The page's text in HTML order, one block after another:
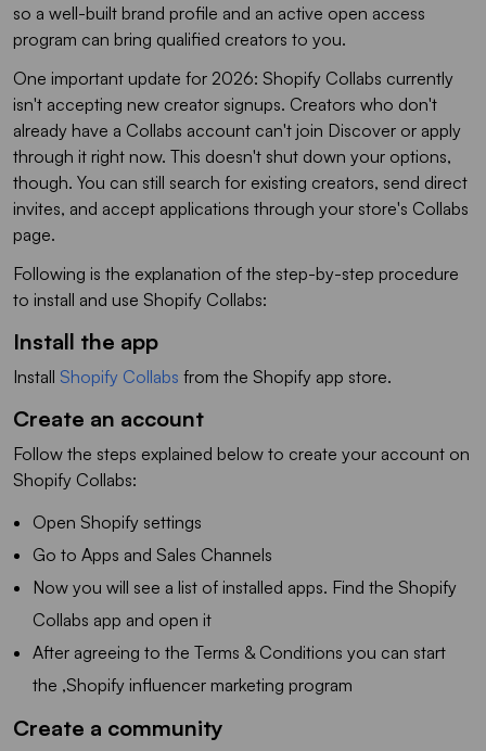
so a well-built brand profile and an active open access
program can bring qualified creators to you.
One important update for 2026: Shopify Collabs currently
isn't accepting new creator signups. Creators who don't
already have a Collabs account can't join Discover or apply
through it right now. This doesn't shut down your options,
though. You can still search for existing creators, send direct
invites, and accept applications through your store's Collabs
page.
Following is the explanation of the step-by-step procedure
to install and use Shopify Collabs:
Install the app
Install Shopify Collabs from the Shopify app store.
Create an account
Follow the steps explained below to create your account on
Shopify Collabs:
Open Shopify settings
Go to Apps and Sales Channels
Now you will see a list of installed apps. Find the Shopify
Collabs app and open it
After agreeing to the Terms & Conditions you can start
the ,Shopify influencer marketing program
Create a community